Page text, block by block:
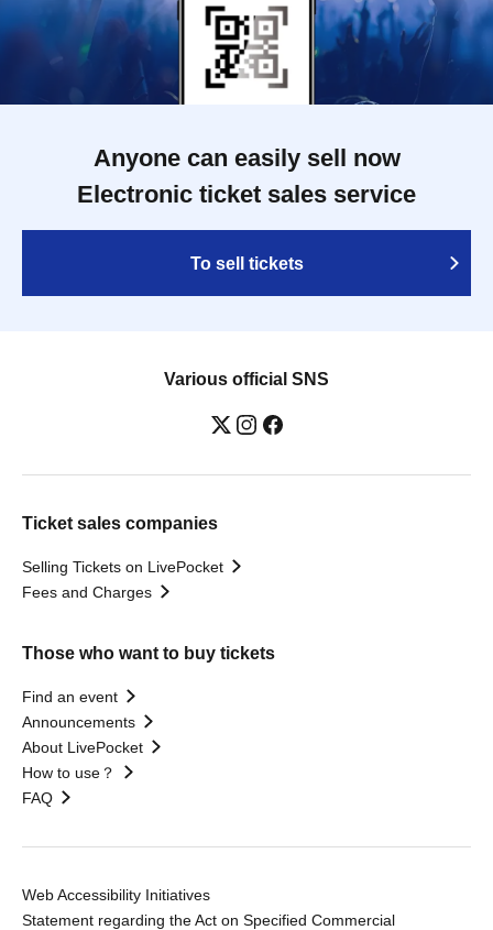
Anyone can easily sell now
Electronic ticket sales service
To sell tickets
Various official SNS
Ticket sales companies
Selling Tickets on LivePocket
Fees and Charges
Those who want to buy tickets
Find an event
Announcements
About LivePocket
How to use？
FAQ
Web Accessibility Initiatives
Statement regarding the Act on Specified Commercial